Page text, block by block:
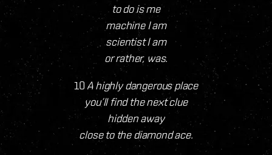
to do is me
machine I am
scientist I am
or rather, was.
10 A highly dangerous place
you’ll find the next clue
hidden away
close to the diamond ace.